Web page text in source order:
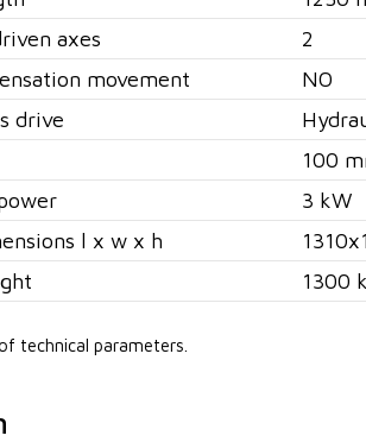
axes
2
movement
NO
drive
100
3 kW
l x w x h
1300
technical parameters.